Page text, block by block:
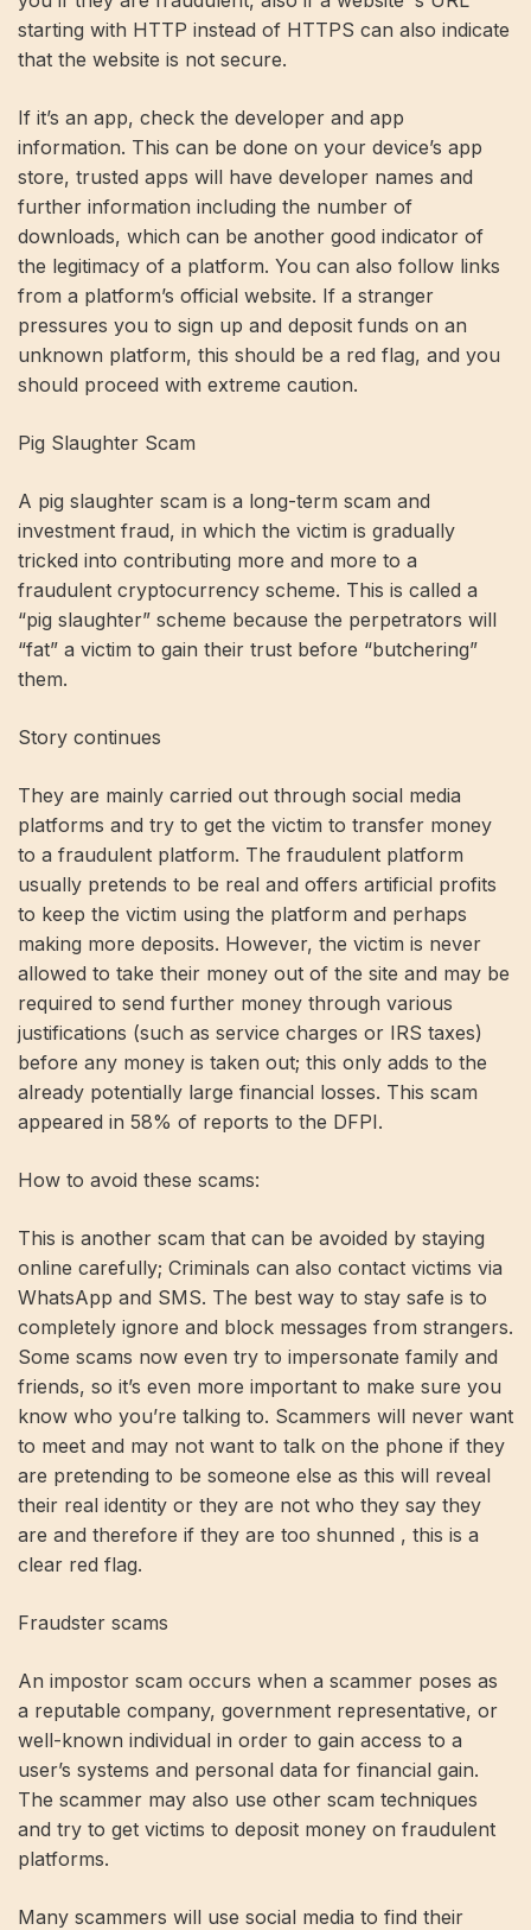
starting with HTTP instead of HTTPS can also indicate
that the website is not secure.
If it’s an app, check the developer and app
information. This can be done on your device’s app
store, trusted apps will have developer names and
further information including the number of
downloads, which can be another good indicator of
the legitimacy of a platform. You can also follow links
from a platform’s official website. If a stranger
pressures you to sign up and deposit funds on an
unknown platform, this should be a red flag, and you
should proceed with extreme caution.
Pig Slaughter Scam
A pig slaughter scam is a long-term scam and
investment fraud, in which the victim is gradually
tricked into contributing more and more to a
fraudulent cryptocurrency scheme. This is called a
“pig slaughter” scheme because the perpetrators will
“fat” a victim to gain their trust before “butchering”
them.
Story continues
They are mainly carried out through social media
platforms and try to get the victim to transfer money
to a fraudulent platform. The fraudulent platform
usually pretends to be real and offers artificial profits
to keep the victim using the platform and perhaps
making more deposits. However, the victim is never
allowed to take their money out of the site and may be
required to send further money through various
justifications (such as service charges or IRS taxes)
before any money is taken out; this only adds to the
already potentially large financial losses. This scam
appeared in 58% of reports to the DFPI.
How to avoid these scams:
This is another scam that can be avoided by staying
online carefully; Criminals can also contact victims via
WhatsApp and SMS. The best way to stay safe is to
completely ignore and block messages from strangers.
Some scams now even try to impersonate family and
friends, so it’s even more important to make sure you
know who you’re talking to. Scammers will never want
to meet and may not want to talk on the phone if they
are pretending to be someone else as this will reveal
their real identity or they are not who they say they
are and therefore if they are too shunned , this is a
clear red flag.
Fraudster scams
An impostor scam occurs when a scammer poses as
a reputable company, government representative, or
well-known individual in order to gain access to a
user’s systems and personal data for financial gain.
The scammer may also use other scam techniques
and try to get victims to deposit money on fraudulent
platforms.
Many scammers will use social media to find their